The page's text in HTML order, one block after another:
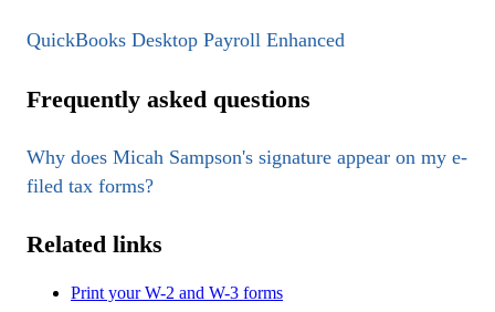
QuickBooks Desktop Payroll Enhanced
Frequently asked questions
Why does Micah Sampson's signature appear on my e-
filed tax forms?
Related links
Print your W-2 and W-3 forms